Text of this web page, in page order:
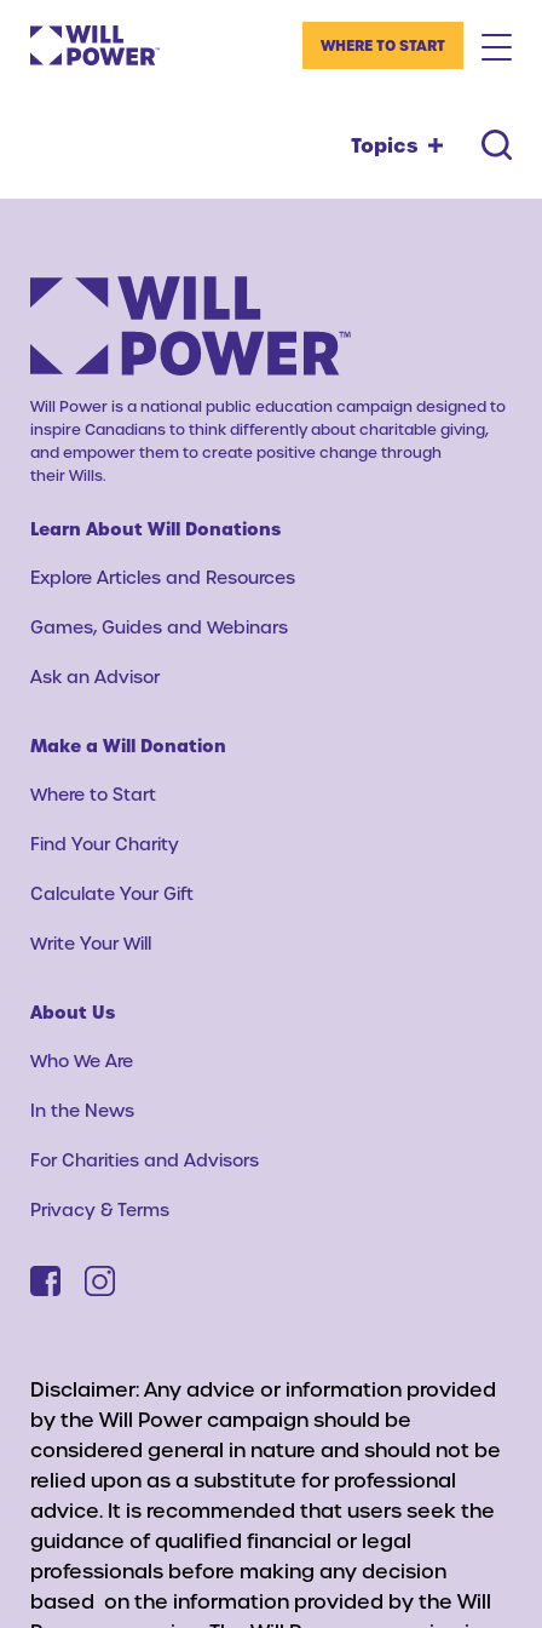
WHERE TO START
Topics
Will Power is a national public education campaign designed to
inspire Canadians to think differently about charitable giving,
and empower them to create positive change through
their Wills.
Learn About Will Donations
Explore Articles and Resources
Games, Guides and Webinars
Ask an Advisor
Make a Will Donation
Where to Start
Find Your Charity
Calculate Your Gift
Write Your Will
About Us
Who We Are
In the News
For Charities and Advisors
Privacy & Terms
Disclaimer: Any advice or information provided
by the Will Power campaign should be
considered general in nature and should not be
relied upon as a substitute for professional
advice. It is recommended that users seek the
guidance of qualified financial or legal
professionals before making any decision
based on the information provided by the Will